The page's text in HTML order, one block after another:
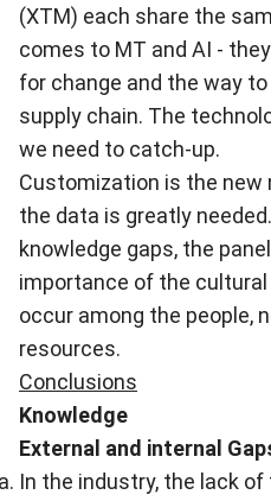
(XTM) each share the
comes to MT and AI -
for change and the way
supply chain. The
we need to catch-up.
Customization is the new
the data is greatly
knowledge gaps, the
importance of the
occur among the people,
resources.
Conclusions
Knowledge
External and internal
In the industry, the lack of